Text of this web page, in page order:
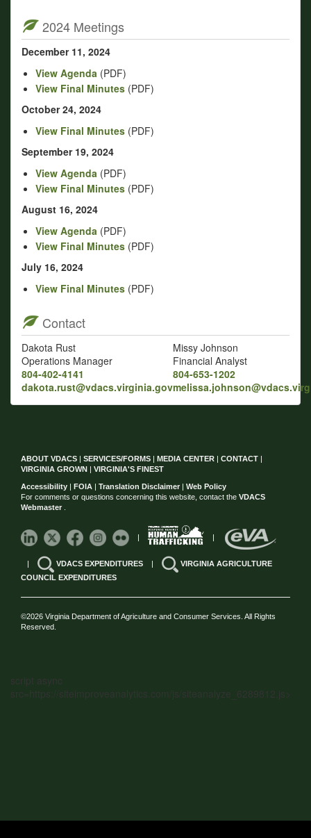
2024 Meetings
December 11, 2024
View Agenda (PDF)
View Final Minutes (PDF)
October 24, 2024
View Final Minutes (PDF)
September 19, 2024
View Agenda (PDF)
View Final Minutes (PDF)
August 16, 2024
View Agenda (PDF)
View Final Minutes (PDF)
July 16, 2024
View Final Minutes (PDF)
Contact
Dakota Rust
Operations Manager
804-402-4141
dakota.rust@vdacs.virginia.gov
Missy Johnson
Financial Analyst
804-653-1202
ABOUT VDACS | SERVICES/FORMS | MEDIA CENTER | CONTACT |
VIRGINIA GROWN | VIRGINIA'S FINEST
Accessibility | FOIA | Translation Disclaimer | Web Policy
For comments or questions concerning this website, contact the VDACS
Webmaster
| |
| VDACS EXPENDITURES |
VIRGINIA AGRICULTURE
COUNCIL EXPENDITURES
©2026 Virginia Department of Agriculture and Consumer Services. All Rights
Reserved.
script async
src=https://siteimproveanalytics.com/js/siteanalyze_6289812.js>